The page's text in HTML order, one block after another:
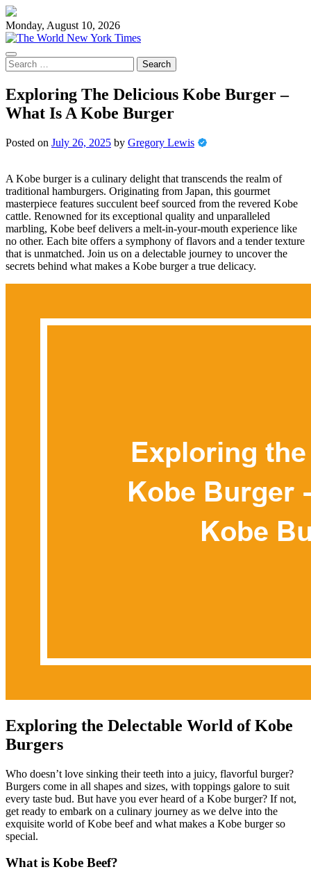
Skip
to
content
Monday, August 10, 2026
Search
for:
Exploring The Delicious Kobe Burger –
What Is A Kobe Burger
Posted on July 26, 2025 by Gregory Lewis
A Kobe burger is a culinary delight that transcends the realm of
traditional hamburgers. Originating from Japan, this gourmet
masterpiece features succulent beef sourced from the revered Kobe
cattle. Renowned for its exceptional quality and unparalleled
marbling, Kobe beef delivers a melt-in-your-mouth experience like
no other. Each bite offers a symphony of flavors and a tender texture
that is unmatched. Join us on a delectable journey to uncover the
secrets behind what makes a Kobe burger a true delicacy.
Exploring the Delectable World of Kobe
Burgers
Who doesn’t love sinking their teeth into a juicy, flavorful burger?
Burgers come in all shapes and sizes, with toppings galore to suit
every taste bud. But have you ever heard of a Kobe burger? If not,
get ready to embark on a culinary journey as we delve into the
exquisite world of Kobe beef and what makes a Kobe burger so
special.
What is Kobe Beef?